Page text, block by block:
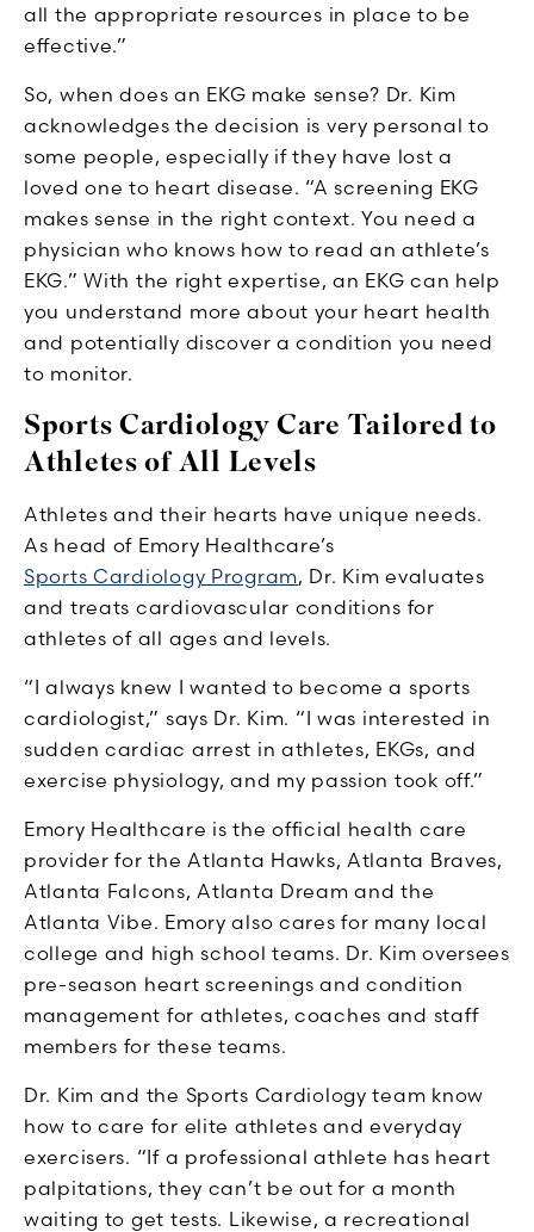
all the appropriate resources in place to be
effective.”
So, when does an EKG make sense? Dr. Kim
acknowledges the decision is very personal to
some people, especially if they have lost a
loved one to heart disease. “A screening EKG
makes sense in the right context. You need a
physician who knows how to read an athlete’s
EKG.” With the right expertise, an EKG can help
you understand more about your heart health
and potentially discover a condition you need
to monitor.
Sports Cardiology Care Tailored to
Athletes of All Levels
Athletes and their hearts have unique needs.
As head of Emory Healthcare’s
Sports Cardiology Program, Dr. Kim evaluates
and treats cardiovascular conditions for
athletes of all ages and levels.
“I always knew I wanted to become a sports
cardiologist,” says Dr. Kim. “I was interested in
sudden cardiac arrest in athletes, EKGs, and
exercise physiology, and my passion took off.”
Emory Healthcare is the official health care
provider for the Atlanta Hawks, Atlanta Braves,
Atlanta Falcons, Atlanta Dream and the
Atlanta Vibe. Emory also cares for many local
college and high school teams. Dr. Kim oversees
pre-season heart screenings and condition
management for athletes, coaches and staff
members for these teams.
Dr. Kim and the Sports Cardiology team know
how to care for elite athletes and everyday
exercisers. “If a professional athlete has heart
palpitations, they can’t be out for a month
waiting to get tests. Likewise, a recreational